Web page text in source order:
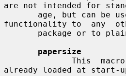
are not intended for
functionality to  any
papersize
already loaded at start-